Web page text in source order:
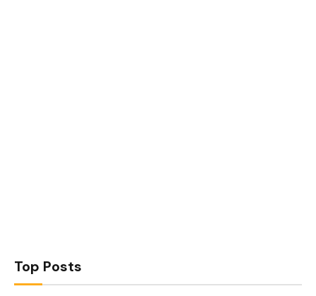
Top Posts